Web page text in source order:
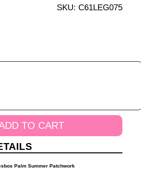
SKU: C61LEG075
TO CART
Palm Summer Patchwork